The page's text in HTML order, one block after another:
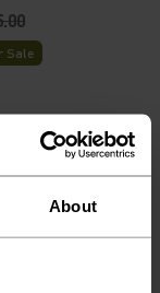
About
Sale
Running Pants
Sale